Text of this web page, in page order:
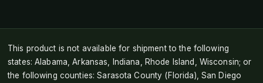
This product is not available for shipment to the following
states: Alabama, Arkansas, Indiana, Rhode Island, Wisconsin; or
the following counties: Sarasota County (Florida), San Diego